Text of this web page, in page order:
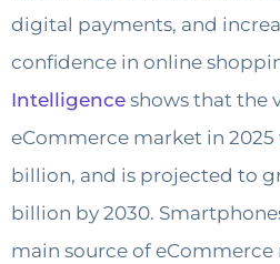
digital payments, and
confidence in online
Intelligence shows that the
eCommerce market in 2025
billion, and is projected to
billion by 2030.
main source of